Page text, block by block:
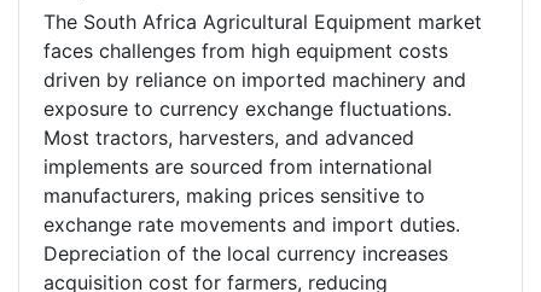
The South Africa Agricultural Equipment market
faces challenges from high equipment costs
driven by reliance on imported machinery and
exposure to currency exchange fluctuations.
Most tractors, harvesters, and advanced
implements are sourced from international
manufacturers, making prices sensitive to
exchange rate movements and import duties.
Depreciation of the local currency increases
acquisition cost for farmers, reducing